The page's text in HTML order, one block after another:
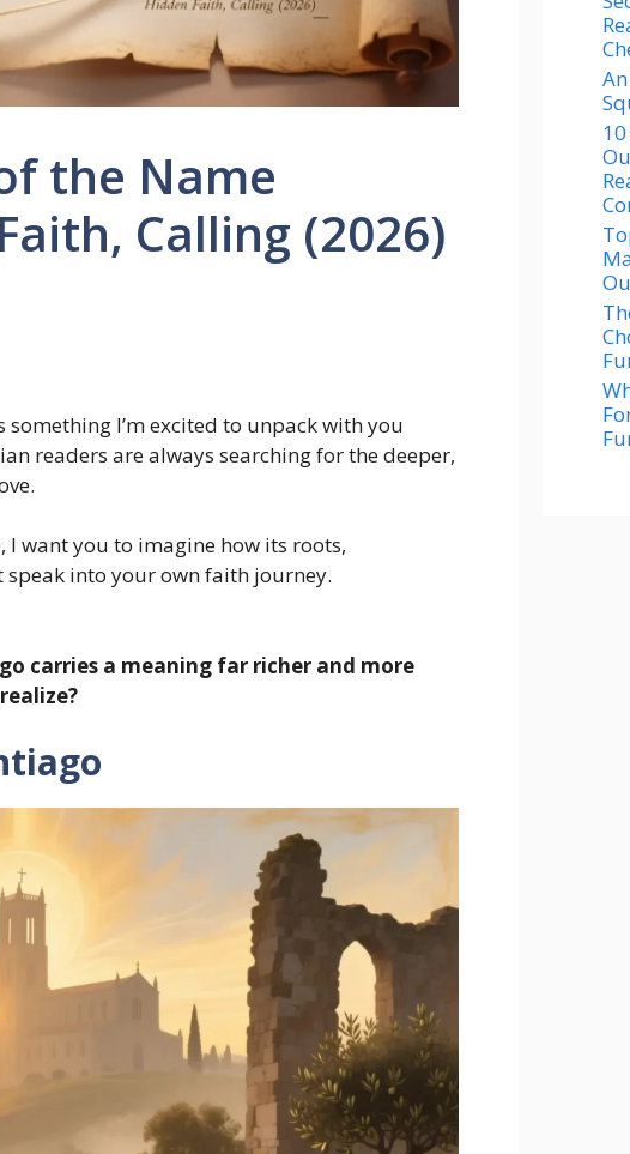
the Name
Calling (2026)
something I’m excited to unpack with you
readers are always searching for the deeper,
want you to imagine how its roots,
into your own faith journey.
carries a meaning far richer and more